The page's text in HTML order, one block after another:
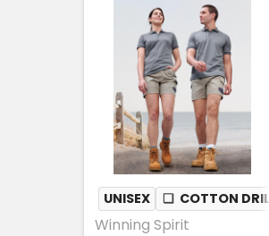
UNISEX ❏ COTTON DRILL
Winning Spirit